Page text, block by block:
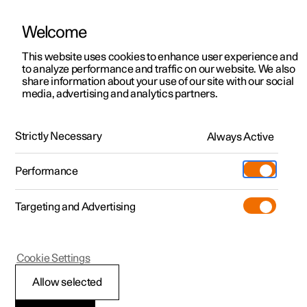
ManualVideo gallerySoftware updates
Polestar 2 - 2025
Dimensions
Welcome
This website uses cookies to enhance user experience and
to analyze performance and traffic on our website. We also
share information about your use of our site with our social
media, advertising and analytics partners.
Strictly Necessary Always Active
Performance
Targeting and Advertising
Allow selected
Cookie Settings